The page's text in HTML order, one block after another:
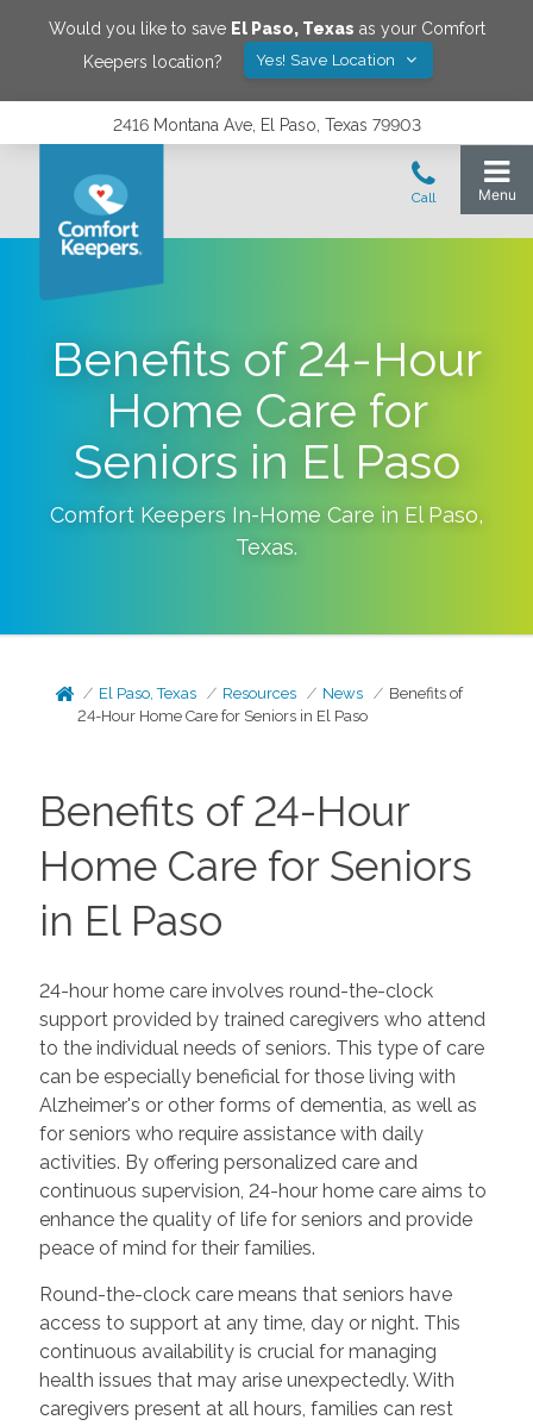
Would you like to save El Paso, Texas as your Comfort
Keepers location?
Yes! Save Location
2416 Montana Ave, El Paso, Texas 79903
Benefits of 24-Hour
Home Care for
Seniors in El Paso
Comfort Keepers In-Home Care in El Paso,
Texas.
El Paso, Texas Resources News
Benefits of
24-Hour Home Care for Seniors in El Paso
Benefits of 24-Hour
Home Care for Seniors
in El Paso
24-hour home care involves round-the-clock
support provided by trained caregivers who attend
to the individual needs of seniors. This type of care
can be especially beneficial for those living with
Alzheimer's or other forms of dementia, as well as
for seniors who require assistance with daily
activities. By offering personalized care and
continuous supervision, 24-hour home care aims to
enhance the quality of life for seniors and provide
peace of mind for their families.
Round-the-clock care means that seniors have
access to support at any time, day or night. This
continuous availability is crucial for managing
health issues that may arise unexpectedly. With
caregivers present at all hours, families can rest